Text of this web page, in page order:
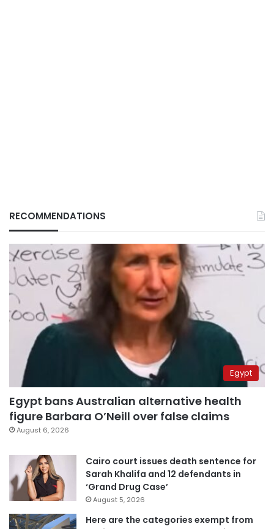
RECOMMENDATIONS
Egypt
Egypt bans Australian alternative health
figure Barbara O’Neill over false claims
August 6, 2026
Cairo court issues death sentence for
Sarah Khalifa and 12 defendants in
‘Grand Drug Case’
August 5, 2026
Here are the categories exempt from